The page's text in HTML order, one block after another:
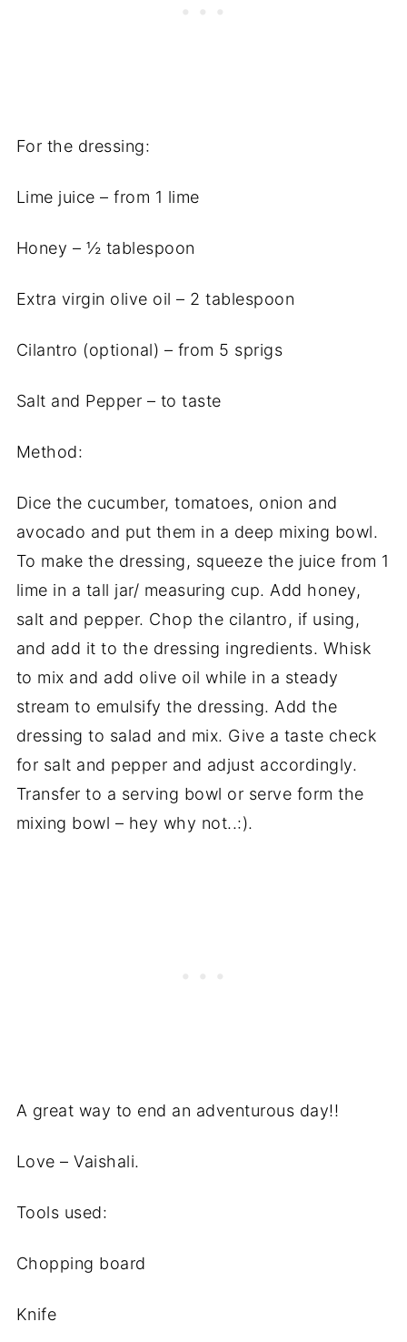
For the dressing:
Lime juice – from 1 lime
Honey – ½ tablespoon
Extra virgin olive oil – 2 tablespoon
Cilantro (optional) – from 5 sprigs
Salt and Pepper – to taste
Method:
Dice the cucumber, tomatoes, onion and
avocado and put them in a deep mixing bowl.
To make the dressing, squeeze the juice from 1
lime in a tall jar/ measuring cup. Add honey,
salt and pepper. Chop the cilantro, if using,
and add it to the dressing ingredients. Whisk
to mix and add olive oil while in a steady
stream to emulsify the dressing. Add the
dressing to salad and mix. Give a taste check
for salt and pepper and adjust accordingly.
Transfer to a serving bowl or serve form the
mixing bowl – hey why not..:).
A great way to end an adventurous day!!
Love – Vaishali.
Tools used:
Chopping board
Knife